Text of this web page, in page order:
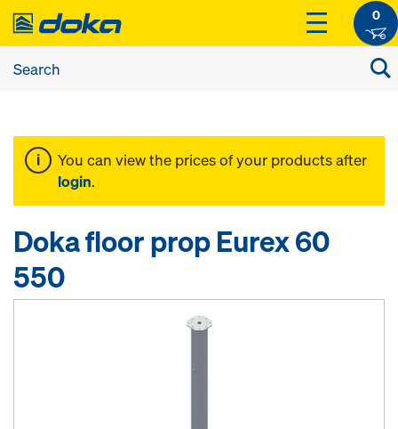
0
You can view the prices of your products after
login.
Doka floor prop Eurex 60
550